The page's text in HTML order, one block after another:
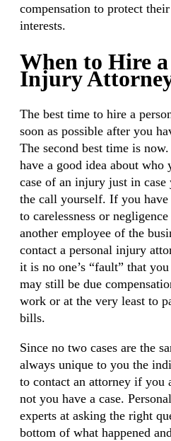
compensation to protect
interests.
When to Hire
Injury
The best time to hire a
soon as possible after you
The second best time is
have a good idea about
case of an injury just in
the call yourself. If you
to carelessness or
another employee of the
contact a personal injury
it is no one’s “fault” that
may still be due
work or at the very least to
bills.
Since no two cases are the
always unique to you the
to contact an attorney if you
not you have a case.
experts at asking the right
bottom of what happened